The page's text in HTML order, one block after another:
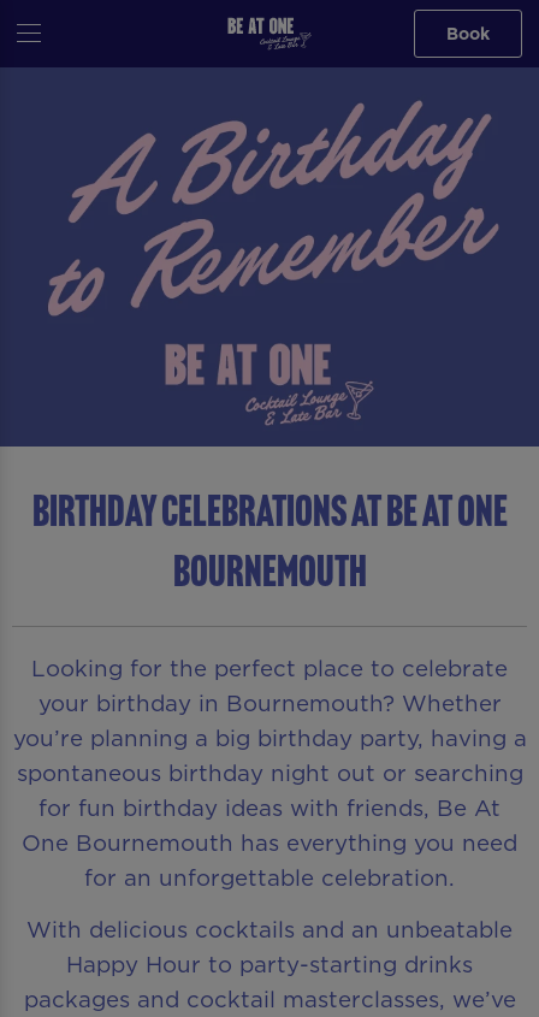
Book
Birthday Celebrations at Be At One
Bournemouth
Looking for the perfect place to celebrate
your birthday in Bournemouth? Whether
you’re planning a big birthday party, having a
spontaneous birthday night out or searching
for fun birthday ideas with friends, Be At
One Bournemouth has everything you need
for an unforgettable celebration.
With delicious cocktails and an unbeatable
Happy Hour to party-starting drinks
packages and cocktail masterclasses, we’ve